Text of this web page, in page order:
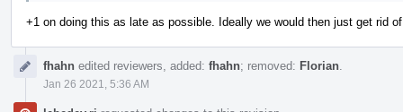
+1 on doing this as late as possible. Ideally we would then just get rid
fhahn edited reviewers, added: fhahn; removed: Florian
Jan 26 2021, 5:36 AM